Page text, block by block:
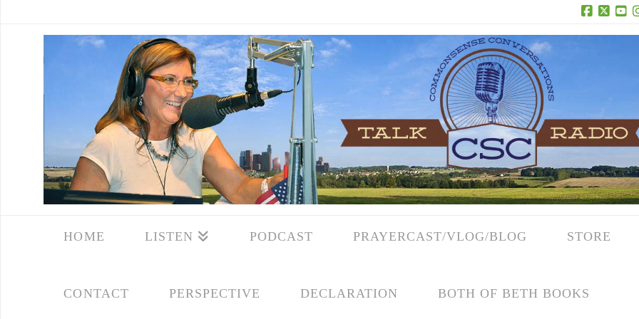
Facebook
X
HOME LISTEN PODCAST PRAYERCAST/VLOG/BLOG STORE
CONTACT PERSPECTIVE DECLARATION BOTH OF BETH BOOKS